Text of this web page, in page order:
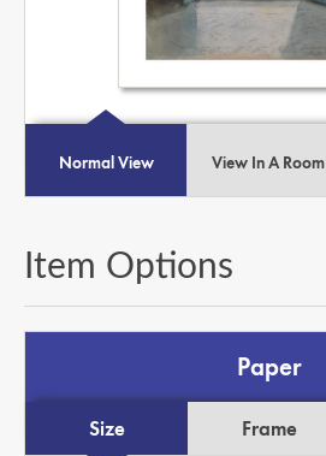
Normal View View In A Room
Item Options
Paper
Size Frame